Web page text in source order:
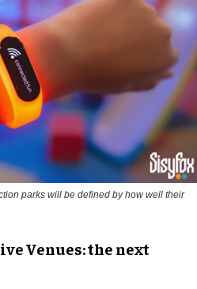
parks will be defined by how well their
Venues: the next